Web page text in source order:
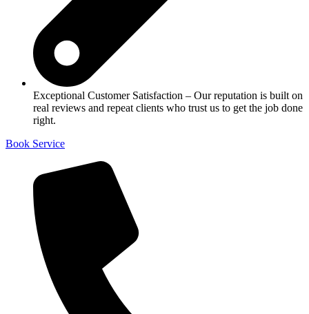
Exceptional Customer Satisfaction – Our reputation is built on
real reviews and repeat clients who trust us to get the job done
right.
Book Service